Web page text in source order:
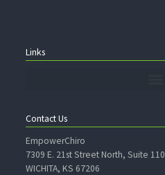
Links
Contact Us
EmpowerChiro
7309 E. 21st Street North, Suite 110
WICHITA, KS 67206